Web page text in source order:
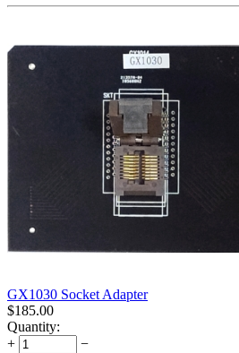
GX1030 Socket Adapter
$185.00
Quantity:
+
−